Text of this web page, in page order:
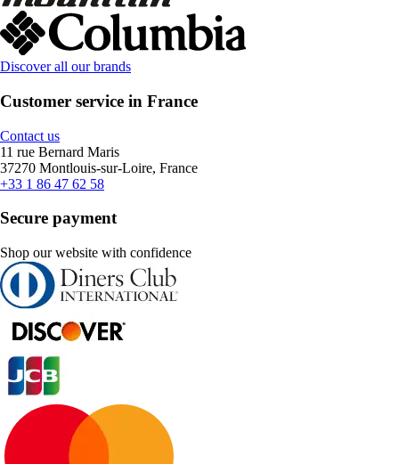
Discover all our brands
Customer service in France
Contact us
11 rue Bernard Maris
37270 Montlouis-sur-Loire, France
+33 1 86 47 62 58
Secure payment
Shop our website with confidence